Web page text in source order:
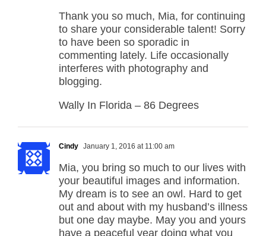
Thank you so much, Mia, for continuing
to share your considerable talent! Sorry
to have been so sporadic in
commenting lately. Life occasionally
interferes with photography and
blogging.
Wally In Florida – 86 Degrees
Cindy January 1, 2016 at 11:00 am
Mia, you bring so much to our lives with
your beautiful images and information.
My dream is to see an owl. Hard to get
out and about with my husband’s illness
but one day maybe. May you and yours
have a peaceful year doing what you